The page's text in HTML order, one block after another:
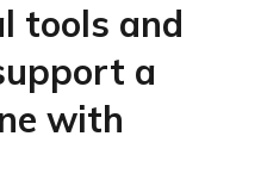
tools and
a
with